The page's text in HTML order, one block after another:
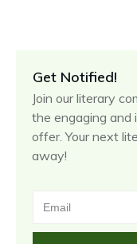
Get Notified!
Join our literary
the engaging and
offer. Your next
away!